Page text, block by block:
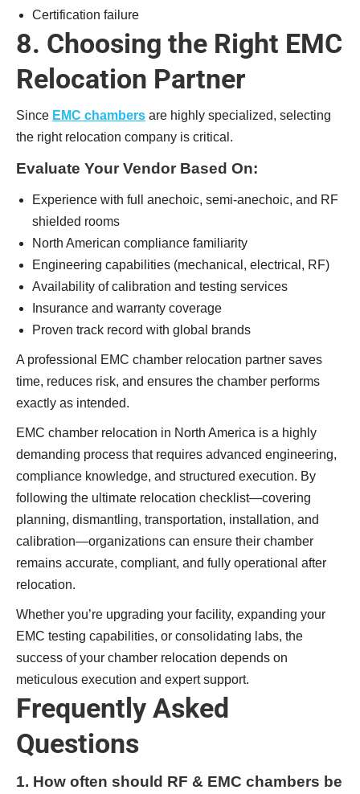
Certification failure
8. Choosing the Right EMC
Relocation Partner
Since EMC chambers are highly specialized, selecting
the right relocation company is critical.
Evaluate Your Vendor Based On:
Experience with full anechoic, semi-anechoic, and RF
shielded rooms
North American compliance familiarity
Engineering capabilities (mechanical, electrical, RF)
Availability of calibration and testing services
Insurance and warranty coverage
Proven track record with global brands
A professional EMC chamber relocation partner saves
time, reduces risk, and ensures the chamber performs
exactly as intended.
EMC chamber relocation in North America is a highly
demanding process that requires advanced engineering,
compliance knowledge, and structured execution. By
following the ultimate relocation checklist—covering
planning, dismantling, transportation, installation, and
calibration—organizations can ensure their chamber
remains accurate, compliant, and fully operational after
relocation.
Whether you’re upgrading your facility, expanding your
EMC testing capabilities, or consolidating labs, the
success of your chamber relocation depends on
meticulous execution and expert support.
Frequently Asked
Questions
1. How often should RF & EMC chambers be